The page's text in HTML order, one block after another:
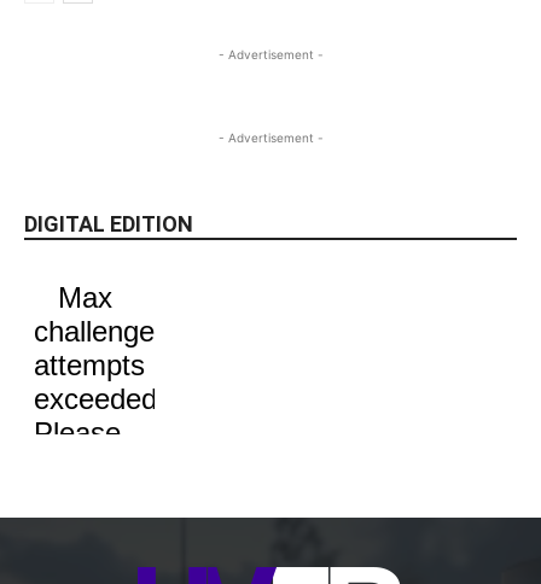
- Advertisement -
- Advertisement -
DIGITAL EDITION